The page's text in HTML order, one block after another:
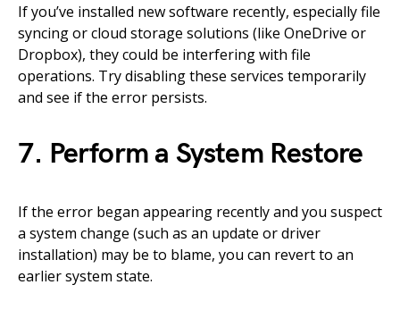
If you’ve installed new software recently, especially file
syncing or cloud storage solutions (like OneDrive or
Dropbox), they could be interfering with file
operations. Try disabling these services temporarily
and see if the error persists.
7. Perform a System Restore
If the error began appearing recently and you suspect
a system change (such as an update or driver
installation) may be to blame, you can revert to an
earlier system state.